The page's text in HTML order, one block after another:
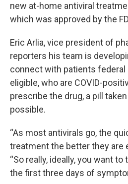
new at-home antiviral
which was approved by the
Eric Arlia, vice president of
reporters his team is
connect with patients federal
eligible, who are COVID-
prescribe the drug, a pill
possible.
“As most antivirals go, the
treatment the better they are
“So really, ideally, you want
the first three days of